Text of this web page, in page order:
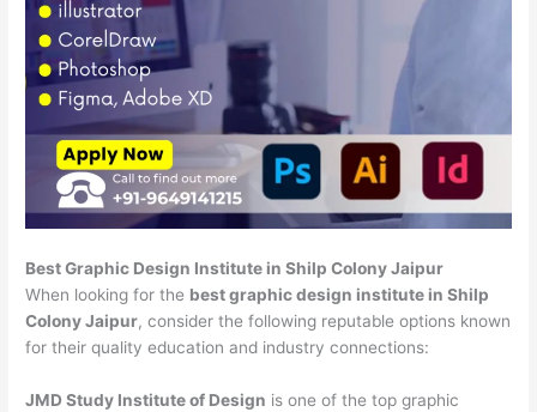
Best Graphic Design Institute in Shilp Colony Jaipur
When looking for the best graphic design institute in Shilp
Colony Jaipur, consider the following reputable options known
for their quality education and industry connections:
JMD Study Institute of Design is one of the top graphic